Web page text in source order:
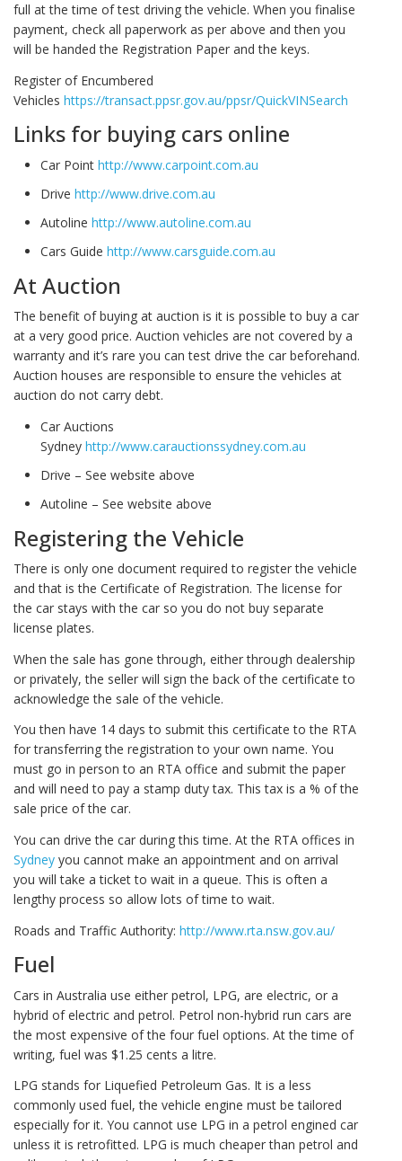
full at the time of test driving the vehicle. When you finalise
payment, check all paperwork as per above and then you
will be handed the Registration Paper and the keys.
Register of Encumbered
Vehicles https://transact.ppsr.gov.au/ppsr/QuickVINSearch
Links for buying cars online
Car Point http://www.carpoint.com.au
Drive http://www.drive.com.au
Autoline http://www.autoline.com.au
Cars Guide http://www.carsguide.com.au
At Auction
The benefit of buying at auction is it is possible to buy a car
at a very good price. Auction vehicles are not covered by a
warranty and it’s rare you can test drive the car beforehand.
Auction houses are responsible to ensure the vehicles at
auction do not carry debt.
Car Auctions
Sydney http://www.carauctionssydney.com.au
Drive – See website above
Autoline – See website above
Registering the Vehicle
There is only one document required to register the vehicle
and that is the Certificate of Registration. The license for
the car stays with the car so you do not buy separate
license plates.
When the sale has gone through, either through dealership
or privately, the seller will sign the back of the certificate to
acknowledge the sale of the vehicle.
You then have 14 days to submit this certificate to the RTA
for transferring the registration to your own name. You
must go in person to an RTA office and submit the paper
and will need to pay a stamp duty tax. This tax is a % of the
sale price of the car.
You can drive the car during this time. At the RTA offices in
Sydney you cannot make an appointment and on arrival
you will take a ticket to wait in a queue. This is often a
lengthy process so allow lots of time to wait.
Roads and Traffic Authority: http://www.rta.nsw.gov.au/
Fuel
Cars in Australia use either petrol, LPG, are electric, or a
hybrid of electric and petrol. Petrol non-hybrid run cars are
the most expensive of the four fuel options. At the time of
writing, fuel was $1.25 cents a litre.
LPG stands for Liquefied Petroleum Gas. It is a less
commonly used fuel, the vehicle engine must be tailored
especially for it. You cannot use LPG in a petrol engined car
unless it is retrofitted. LPG is much cheaper than petrol and